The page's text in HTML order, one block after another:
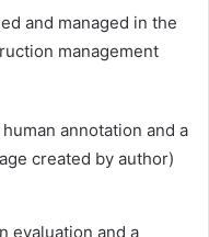
and managed in the
management
annotation and a
created by author)
evaluation and a